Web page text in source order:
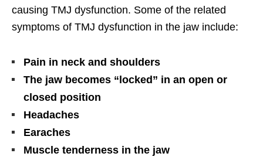
causing TMJ dysfunction. Some of the related
symptoms of TMJ dysfunction in the jaw include:
Pain in neck and shoulders
The jaw becomes “locked” in an open or
closed position
Headaches
Earaches
Muscle tenderness in the jaw